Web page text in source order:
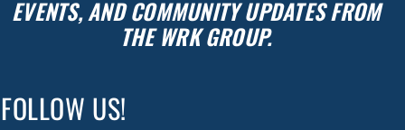
EVENTS, AND COMMUNITY UPDATES FROM
THE WRK GROUP.
FOLLOW US!